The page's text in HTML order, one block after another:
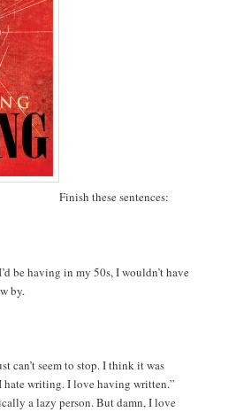
Finish these sentences:
be having in my 50s, I wouldn’t have
by.
can’t seem to stop. I think it was
hate writing. I love having written.”
a lazy person. But damn, I love